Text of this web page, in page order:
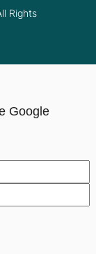
Rights
Google